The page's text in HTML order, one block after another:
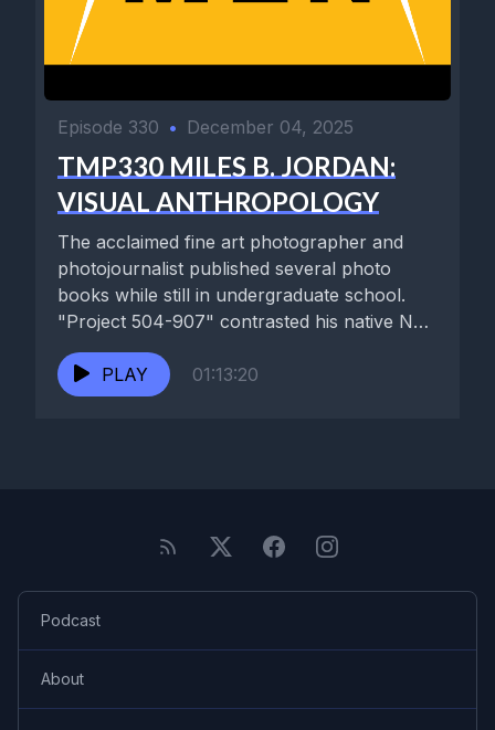
Episode 330 • December 04, 2025
TMP330 MILES B. JORDAN:
VISUAL ANTHROPOLOGY
The acclaimed fine art photographer and
photojournalist published several photo
books while still in undergraduate school.
"Project 504-907" contrasted his native New
Orleans with...
PLAY
01:13:20
Podcast
About